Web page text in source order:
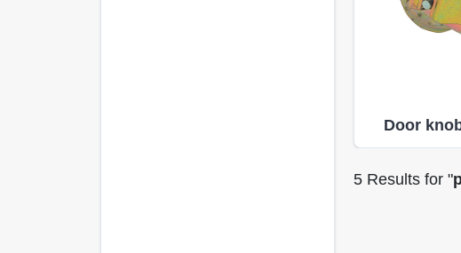
Door
5Results for "